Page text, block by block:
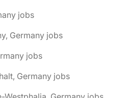
jobs
Germany jobs
jobs
Germany jobs